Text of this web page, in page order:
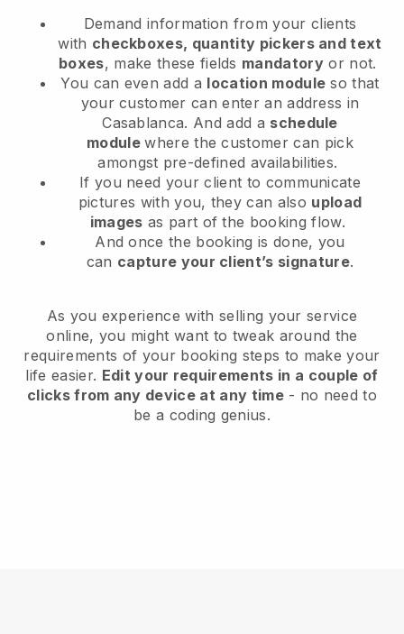
Demand information from your clients
with checkboxes, quantity pickers and text
boxes, make these fields mandatory or not.
You can even add a location module so that
your customer can enter an address in
Casablanca. And add a schedule
modulewhere the customer can pick
amongst pre-defined availabilities.
If you need your client to communicate
pictures with you, they can also upload
images as part of the booking flow.
And once the booking is done, you
can capture your client’s signature.
As you experience with selling your service
online, you might want to tweak around the
requirements of your booking steps to make your
life easier. Edit your requirements in a couple of
clicks from any device at any time- no need to
be a coding genius.